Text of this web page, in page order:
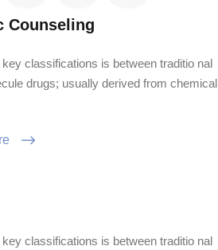
Counseling
classifications is between traditio nal
drugs; usually derived from chemical
classifications is between traditio nal